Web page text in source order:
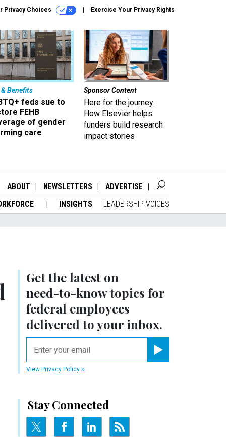
Privacy Choices Exercise Your Privacy Rights
& Benefits
feds sue to
FEHB
of gender
care
Sponsor Content
Here for the journey:
How Elsevier helps
funders build research
impact stories
ABOUT NEWSLETTERS ADVERTISE
INSIGHTS LEADERSHIP VOICES
Get the latest on
need-to-knowtopics for
federal employees
delivered to your inbox.
View Privacy Policy
Stay Connected